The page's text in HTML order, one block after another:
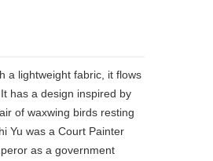
a lightweight fabric, it flows
has a design inspired by
of waxwing birds resting
Yu was a Court Painter
as a government